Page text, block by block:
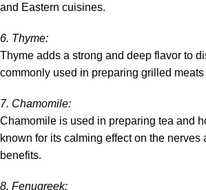
and Eastern cuisines.
6. Thyme:
Thyme adds a strong and deep flavor to
commonly used in preparing grilled
7. Chamomile:
Chamomile is used in preparing tea and
known for its calming effect on the nerves
benefits.
8. Fenugreek: